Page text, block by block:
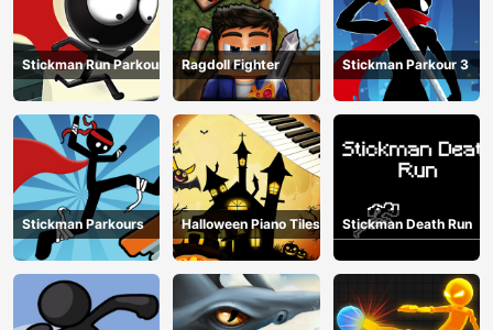
Stickman Run Parkour Ragdoll Fighter Stickman Parkour 3
Stickman Parkours Halloween Piano Tiles Stickman Death Run